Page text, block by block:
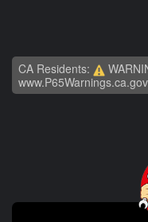
CA Residents:
www.P65Warnings.ca.gov